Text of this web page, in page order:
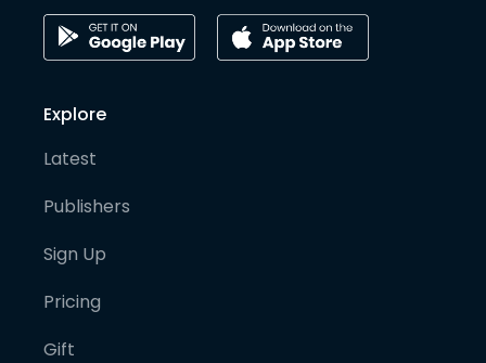
Explore
Latest
Publishers
Sign Up
Pricing
Gift